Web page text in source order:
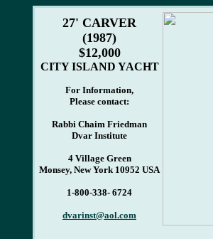
27' CARVER
(1987)
$12,000
CITY ISLAND YACHT
For Information,
Please contact:
Rabbi Chaim Friedman
Dvar Institute
4 Village Green
Monsey, New York 10952 USA
1-800-338- 6724
dvarinst@aol.com